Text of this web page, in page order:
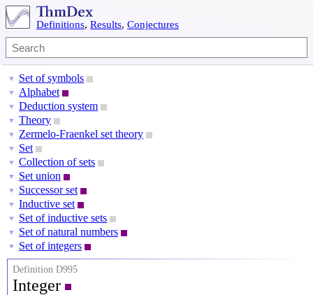
Definitions, Results, Conjectures
▼ Set of symbols
▼ Alphabet
▼ Deduction system
▼ Theory
▼ Zermelo-Fraenkel set theory
▼ Set
▼ Collection of sets
▼ Set union
▼ Successor set
▼ Inductive set
▼ Set of inductive sets
▼ Set of natural numbers
▼ Set of integers
Definition D995
Integer